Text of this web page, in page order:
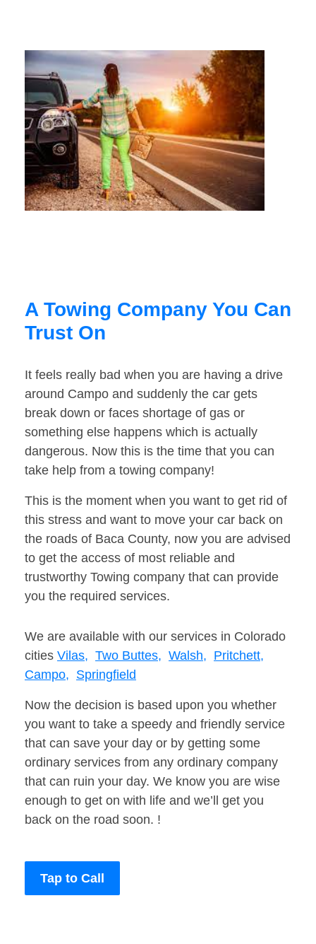
A Towing Company You Can
Trust On
It feels really bad when you are having a drive
around Campo and suddenly the car gets
break down or faces shortage of gas or
something else happens which is actually
dangerous. Now this is the time that you can
take help from a towing company!
This is the moment when you want to get rid of
this stress and want to move your car back on
the roads of Baca County, now you are advised
to get the access of most reliable and
trustworthy Towing company that can provide
you the required services.
We are available with our services in Colorado
cities Vilas, Two Buttes, Walsh, Pritchett,
Campo, Springfield
Now the decision is based upon you whether
you want to take a speedy and friendly service
that can save your day or by getting some
ordinary services from any ordinary company
that can ruin your day. We know you are wise
enough to get on with life and we’ll get you
back on the road soon. !
Tap to Call